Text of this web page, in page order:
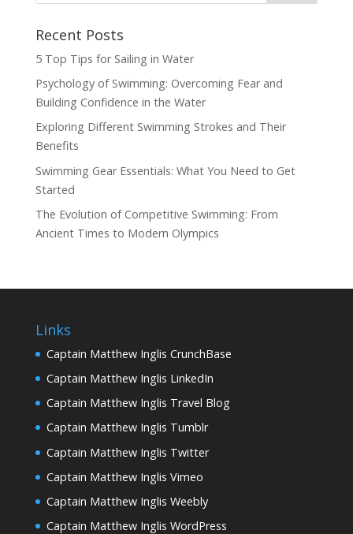
Recent Posts
5 Top Tips for Sailing in Water
Psychology of Swimming: Overcoming Fear and
Building Confidence in the Water
Exploring Different Swimming Strokes and Their
Benefits
Swimming Gear Essentials: What You Need to Get
Started
The Evolution of Competitive Swimming: From
Ancient Times to Modern Olympics
Links
Captain Matthew Inglis CrunchBase
Captain Matthew Inglis LinkedIn
Captain Matthew Inglis Travel Blog
Captain Matthew Inglis Tumblr
Captain Matthew Inglis Twitter
Captain Matthew Inglis Vimeo
Captain Matthew Inglis Weebly
Captain Matthew Inglis WordPress